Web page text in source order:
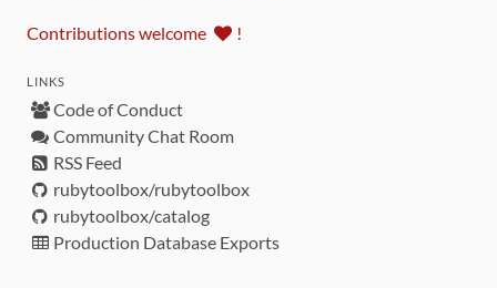
Contributions welcome !
LINKS
Code of Conduct
Community Chat Room
RSS Feed
rubytoolbox/rubytoolbox
rubytoolbox/catalog
Production Database Exports